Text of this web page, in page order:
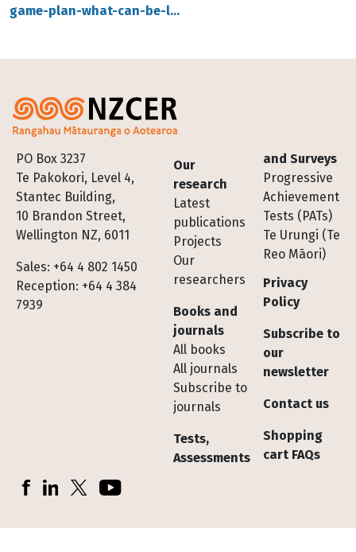
game-plan-what-can-be-l…
PO Box 3237
Te Pakokori, Level 4,
Stantec Building,
10 Brandon Street,
Wellington NZ, 6011
Sales: +64 4 802 1450
Reception: +64 4 384
7939
Footer
Our
research
Latest
publications
Projects
Our
researchers
Books and
journals
All books
All journals
Subscribe to
journals
Tests,
Assessments
and Surveys
Progressive
Achievement
Tests (PATs)
Te Urungi (Te
Reo Māori)
Privacy
Policy
Subscribe to
our
newsletter
Contact us
Shopping
cart FAQs
Socials
FacebookLinkedInX (Twitter)YouTube